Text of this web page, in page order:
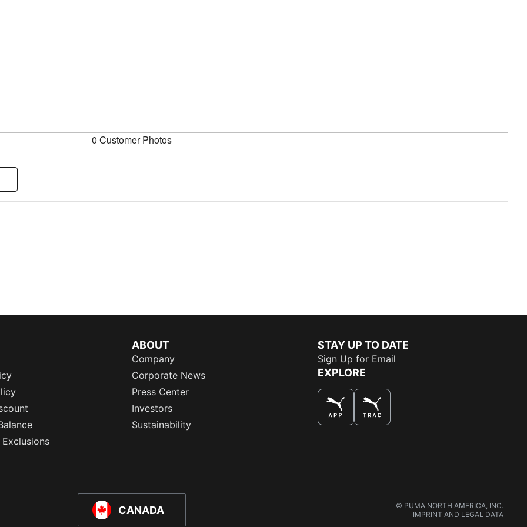
0 Customer Photos
ABOUT
Company
Corporate News
Press Center
Investors
Sustainability
STAY UP TO DATE
Sign Up for Email
EXPLORE
CANADA
© PUMA NORTH AMERICA, INC.
IMPRINT AND LEGAL DATA